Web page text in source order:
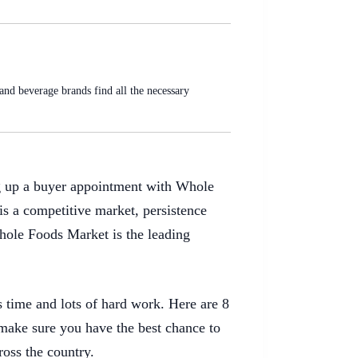
beverage brands find all the necessary
a buyer appointment with Whole
a competitive market, persistence
Foods Market is the leading
and lots of hard work. Here are 8
sure you have the best chance to
the country.